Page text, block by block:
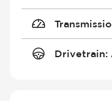
Drivetrain: